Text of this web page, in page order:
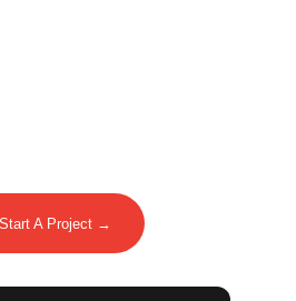
Start A Project →